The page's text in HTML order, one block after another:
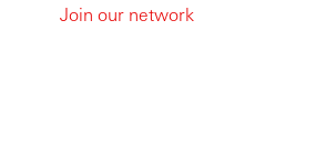
Join our network